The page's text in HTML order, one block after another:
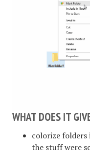
WHAT DOES IT
colorize
the stuff were